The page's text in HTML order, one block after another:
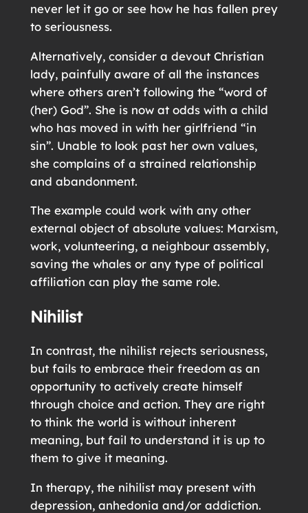
never let it go or see how he has fallen prey
to seriousness.
Alternatively, consider a devout Christian
lady, painfully aware of all the instances
where others aren’t following the “word of
(her) God”. She is now at odds with a child
who has moved in with her girlfriend “in
sin”. Unable to look past her own values,
she complains of a strained relationship
and abandonment.
The example could work with any other
external object of absolute values: Marxism,
work, volunteering, a neighbour assembly,
saving the whales or any type of political
affiliation can play the same role.
Nihilist
In contrast, the nihilist rejects seriousness,
but fails to embrace their freedom as an
opportunity to actively create himself
through choice and action. They are right
to think the world is without inherent
meaning, but fail to understand it is up to
them to give it meaning.
In therapy, the nihilist may present with
depression, anhedonia and/or addiction.